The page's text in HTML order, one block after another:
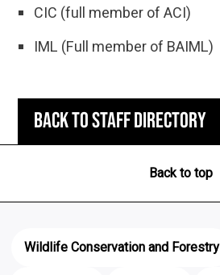
CIC (full member of ACI)
IML (Full member of BAIML)
Back to staff directory
Back to top
Wildlife Conservation and Forestry